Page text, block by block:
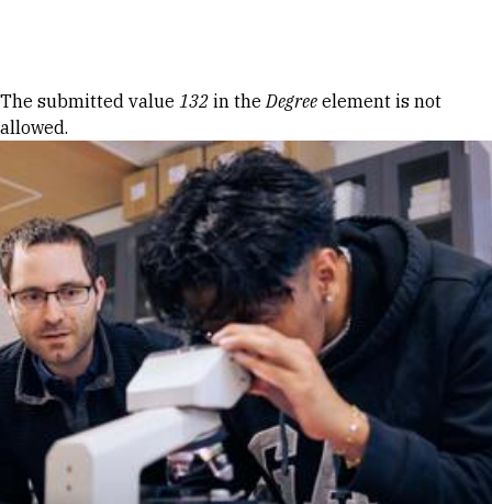
Error message
The submitted value 132 in theDegree element is not
allowed.